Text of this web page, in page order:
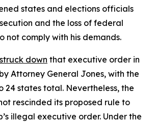
states and elections officials
and the loss of federal
not comply with his demands.
struck down that executive order in
Attorney General Jones, with the
24 states total. Nevertheless, the
rescinded its proposed rule to
illegal executive order. Under the